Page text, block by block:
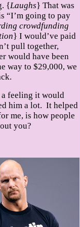
{Laughs} That was
“I’m going to pay
crowdfunding
} I would’ve paid
pull together,
would have been
way to $29,000, we
a feeling it would
him a lot. It helped
me, is how people
you?